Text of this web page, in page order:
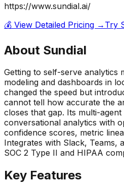
https://www.sundial.ai/
💰 View Detailed Pricing → Try
About Sundial
Getting to self-serve analytics
modeling and dashboards in
changed the speed but
cannot tell how accurate the
closes that gap. Its multi-
conversational analytics with
confidence scores, metric
Integrates with Slack, Teams,
SOC 2 Type II and HIPAA
Key Features